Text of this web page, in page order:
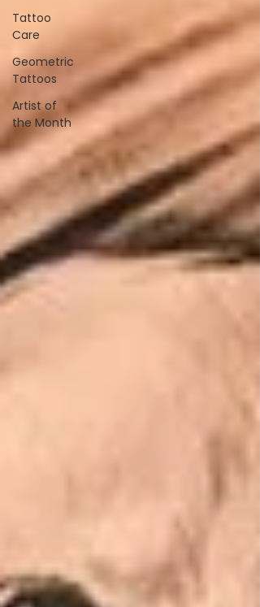
Tattoo
Care
Geometric
Tattoos
Artist of
the Month